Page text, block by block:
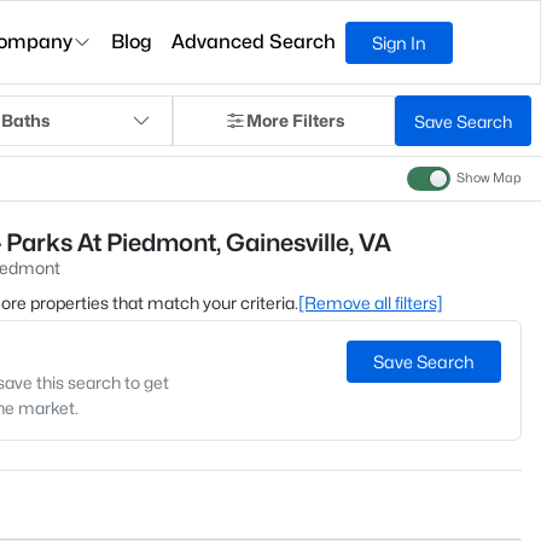
Blog Advanced Search Sign In
More Filters Save Search
Show Map
At Piedmont, Gainesville, VA
properties that match your criteria.[Remove all filters]
this search to get
market.
Save Search